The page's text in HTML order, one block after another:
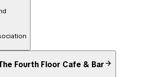
Fourth Floor Cafe & Bar